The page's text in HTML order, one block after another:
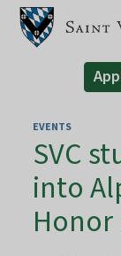
EVENTS
SVC
into